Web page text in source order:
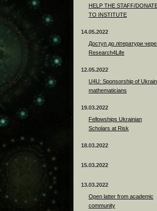
HELP THE STAFF/
TO INSTITUTE
14.05.2022
Доступ до літератури
Research4Life
12.05.2022
U4U: Sponsorship of
mathematicians
19.03.2022
Fellowships Ukrainian
Scholars at Risk
18.03.2022
15.03.2022
13.03.2022
Open latter from academic
community